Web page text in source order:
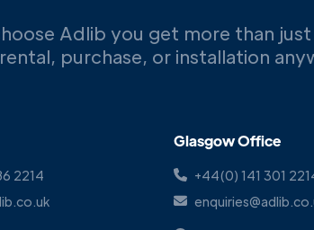
Adlib you get more than
purchase, or installation
2214
Glasgow Office
+44(0) 141 301